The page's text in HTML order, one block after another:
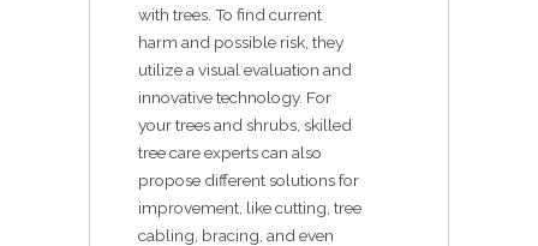
with trees. To find current
harm and possible risk, they
utilize a visual evaluation and
innovative technology. For
your trees and shrubs, skilled
tree care experts can also
propose different solutions for
improvement, like cutting, tree
cabling, bracing, and even